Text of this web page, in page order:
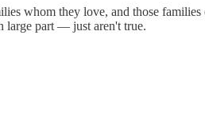
whom they love, and those families
large part — just aren't true.